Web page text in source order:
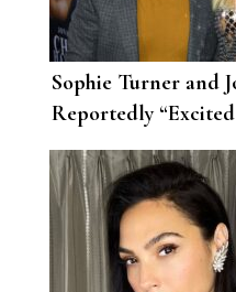
Sophie Turner and
Reportedly
Their Family”